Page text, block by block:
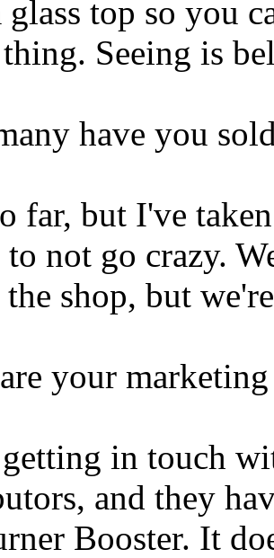
top so you
Seeing is
have you
far, but I've
not go crazy.
shop, but
your marketing
in touch
and they
Booster. It